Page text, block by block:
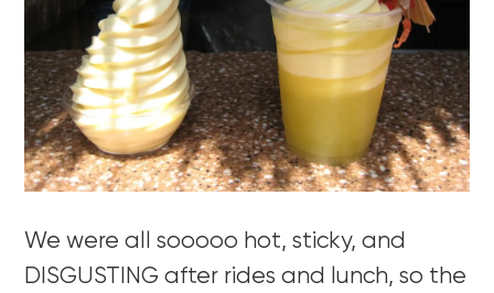
We were all sooooo hot, sticky, and
DISGUSTING after rides and lunch, so the